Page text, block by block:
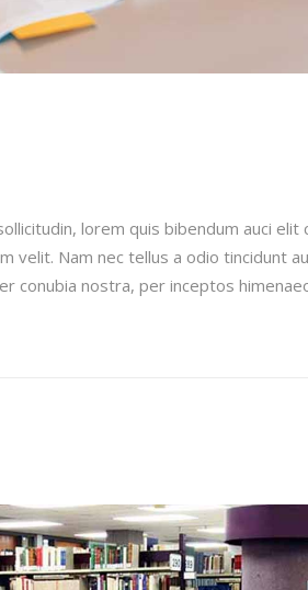
lorem quis bibendum auci
velit. Nam nec tellus a odio tincidunt
conubia nostra, per inceptos